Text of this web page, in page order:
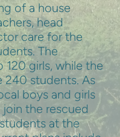
of a house
head
care for the
The
girls, while the
students. As
boys and girls
the rescued
at the